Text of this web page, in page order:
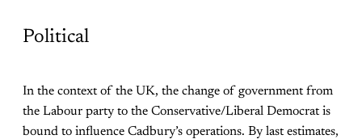
Political
In the context of the UK, the change of government from
the Labour party to the Conservative/Liberal Democrat is
bound to influence Cadbury’s operations. By last estimates,